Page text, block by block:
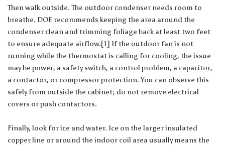
Then walk outside. The outdoor condenser needs room to
breathe. DOE recommends keeping the area around the
condenser clean and trimming foliage back at least two feet
to ensure adequate airflow.[1] If the outdoor fan is not
running while the thermostat is calling for cooling, the issue
may be power, a safety switch, a control problem, a capacitor,
a contactor, or compressor protection. You can observe this
safely from outside the cabinet; do not remove electrical
covers or push contactors.
Finally, look for ice and water. Ice on the larger insulated
copper line or around the indoor coil area usually means the